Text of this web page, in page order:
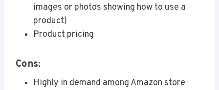
images or photos showing how to use a
product)
Product pricing
Cons:
Highly in demand among Amazon store